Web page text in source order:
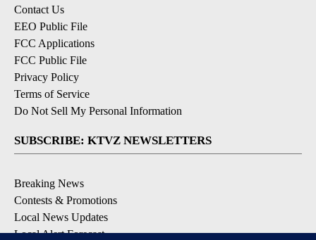
Contact Us
EEO Public File
FCC Applications
FCC Public File
Privacy Policy
Terms of Service
Do Not Sell My Personal Information
SUBSCRIBE: KTVZ NEWSLETTERS
Breaking News
Contests & Promotions
Local News Updates
Local Alert Forecast